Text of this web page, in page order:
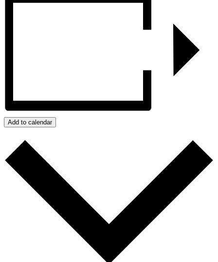
Add to calendar